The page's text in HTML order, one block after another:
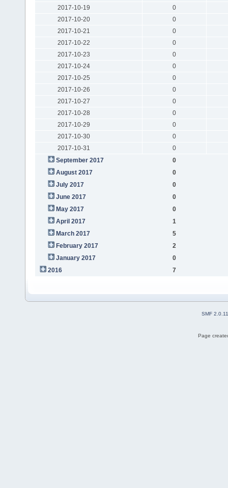
2017-10-19
0
2017-10-20
0
2017-10-21
0
2017-10-22
0
2017-10-23
0
2017-10-24
0
2017-10-25
0
2017-10-26
0
2017-10-27
0
2017-10-28
0
2017-10-29
0
2017-10-30
0
2017-10-31
0
September 2017
0
August 2017
0
July 2017
0
June 2017
0
May 2017
0
April 2017
1
March 2017
5
February 2017
2
January 2017
0
2016
7
SMF 2.0.11
Page